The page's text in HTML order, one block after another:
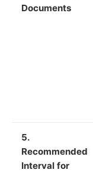
Documents
5.
Recommended
Interval for